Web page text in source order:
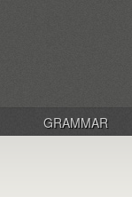
GRAMMAR